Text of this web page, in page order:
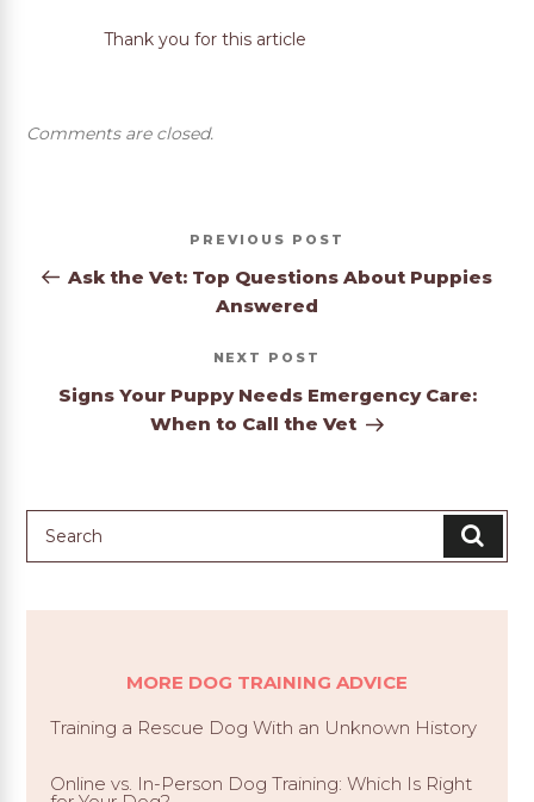
Thank you for this article
Comments are closed.
Previous
Post
PREVIOUS
Ask the Vet: Top Questions About Puppies
Answered
Next
Post
NEXT
Signs Your Puppy Needs Emergency Care:
When to Call the Vet
MORE DOG TRAINING ADVICE
Training a Rescue Dog With an Unknown History
Online vs. In-Person Dog Training: Which Is Right